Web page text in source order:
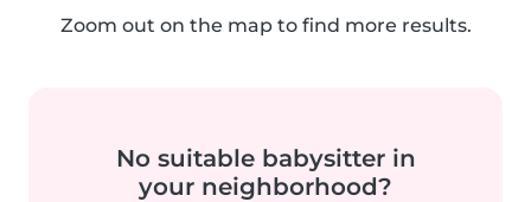
Zoom out on the map to find more results.
No suitable babysitter in
your neighborhood?